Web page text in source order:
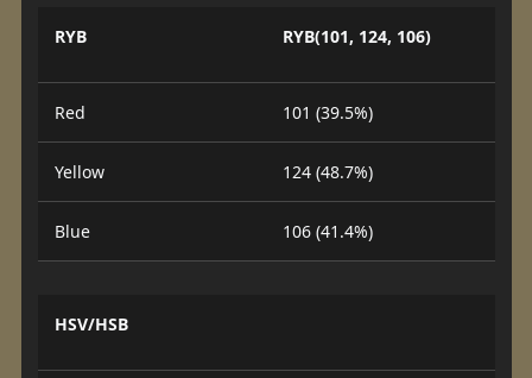
RYB RYB(101, 124, 106)
Red 101 (39.5%)
Yellow 124 (48.7%)
Blue 106 (41.4%)
HSV/HSB